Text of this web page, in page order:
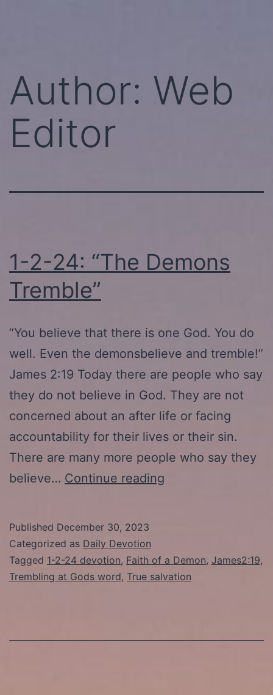
Author: Web
Editor
1-2-24: “The Demons
Tremble”
“You believe that there is one God. You do
well. Even the demonsbelieve and tremble!”
James 2:19 Today there are people who say
they do not believe in God. They are not
concerned about an after life or facing
accountability for their lives or their sin.
There are many more people who say they
believe… Continue reading
Demons
Tremble”
Published December 30, 2023
Categorized as Daily Devotion
Tagged 1-2-24 devotion, Faith of a Demon, James2:19,
Trembling at Gods word, True salvation